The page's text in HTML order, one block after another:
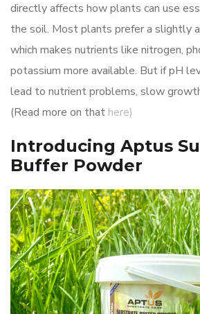
directly affects how plants can use
the soil. Most plants prefer a slightly
which makes nutrients like nitrogen,
potassium more available. But if pH
lead to nutrient problems, slow
(Read more on that here)
Introducing Aptus
Buffer Powder